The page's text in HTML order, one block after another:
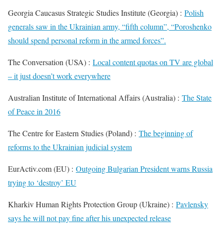
Georgia Caucasus Strategic Studies Institute (Georgia) : Polish
generals saw in the Ukrainian army, “fifth column”, “Poroshenko
should spend personal reform in the armed forces”.
The Conversation (USA) : Local content quotas on TV are global
– it just doesn’t work everywhere
Australian Institute of International Affairs (Australia) : The State
of Peace in 2016
The Centre for Eastern Studies (Poland) : The beginning of
reforms to the Ukrainian judicial system
EurActiv.com (EU) : Outgoing Bulgarian President warns Russia
trying to ‘destroy’ EU
Kharkiv Human Rights Protection Group (Ukraine) : Pavlensky
says he will not pay fine after his unexpected release